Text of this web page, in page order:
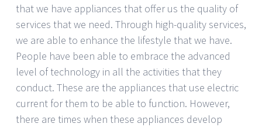
that we have appliances that offer us the quality of
services that we need. Through high-quality services,
we are able to enhance the lifestyle that we have.
People have been able to embrace the advanced
level of technology in all the activities that they
conduct. These are the appliances that use electric
current for them to be able to function. However,
there are times when these appliances develop